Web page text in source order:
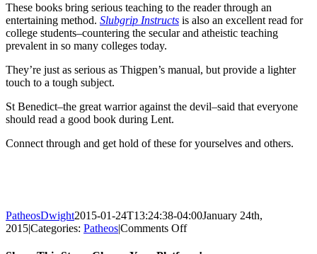
These books bring serious teaching to the reader through an
entertaining method. Slubgrip Instructs is also an excellent read for
college students–countering the secular and atheistic teaching
prevalent in so many colleges today.
They’re just as serious as Thigpen’s manual, but provide a lighter
touch to a tough subject.
St Benedict–the great warrior against the devil–said that everyone
should read a good book during Lent.
Connect through and get hold of these for yourselves and others.
PatheosDwight2015-01-24T13:24:38-04:00January 24th,
2015|Categories: Patheos|Comments Offon